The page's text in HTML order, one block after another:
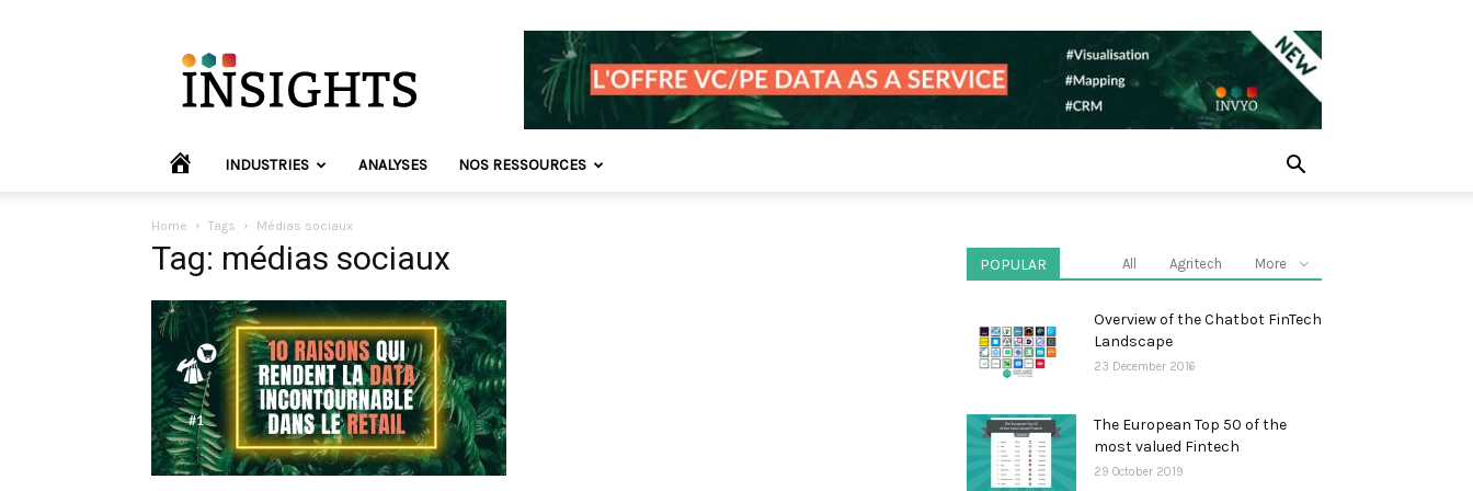
Insights
Europe
HOME INDUSTRIES ANALYSES NOS RESSOURCES
Home Tags Médias sociaux
Tag: médias sociaux POPULAR All Agritech More
Overview of the Chatbot FinTech
Landscape
23 December 2016
The European Top 50 of the
most valued Fintech
29 October 2019